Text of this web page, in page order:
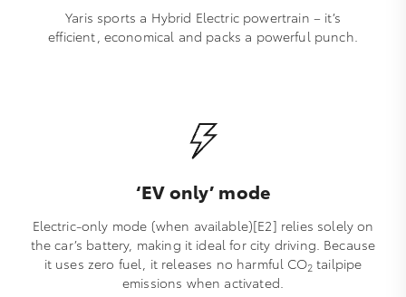
Yaris sports a Hybrid Electric powertrain – it’s
efficient, economical and packs a powerful punch.
‘EV only’ mode
Electric-only mode (when available)[E2] relies solely on
the car’s battery, making it ideal for city driving. Because
it uses zero fuel, it releases no harmful CO2tailpipe
emissions when activated.